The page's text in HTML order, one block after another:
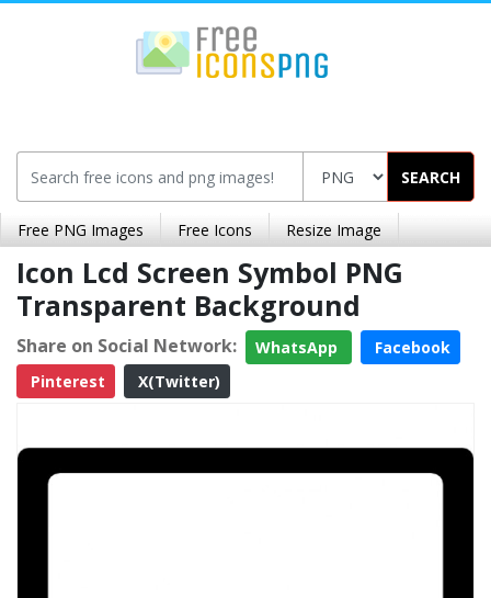
SEARCH
Free PNG Images Free Icons Resize Image
Icon Lcd Screen Symbol PNG
Transparent Background
Share on Social Network: WhatsApp
Facebook
Pinterest
X(Twitter)